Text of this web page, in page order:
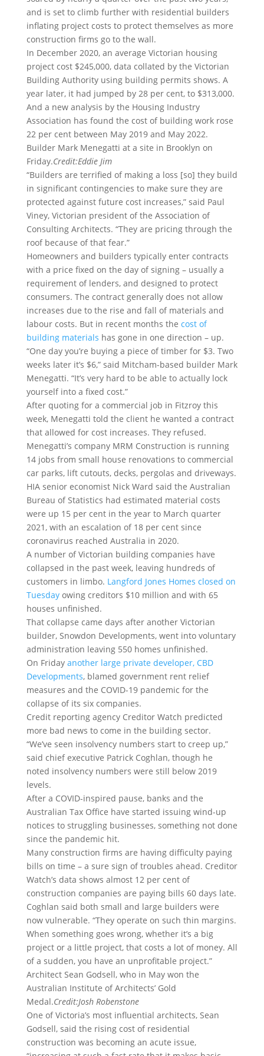
and is set to climb further with residential builders
inflating project costs to protect themselves as more
construction firms go to the wall.
In December 2020, an average Victorian housing
project cost $245,000, data collated by the Victorian
Building Authority using building permits shows. A
year later, it had jumped by 28 per cent, to $313,000.
And a new analysis by the Housing Industry
Association has found the cost of building work rose
22 per cent between May 2019 and May 2022.
Builder Mark Menegatti at a site in Brooklyn on
Friday.Credit:Eddie Jim
“Builders are terrified of making a loss [so] they build
in significant contingencies to make sure they are
protected against future cost increases,” said Paul
Viney, Victorian president of the Association of
Consulting Architects. “They are pricing through the
roof because of that fear.”
Homeowners and builders typically enter contracts
with a price fixed on the day of signing – usually a
requirement of lenders, and designed to protect
consumers. The contract generally does not allow
increases due to the rise and fall of materials and
labour costs. But in recent months the cost of
building materials has gone in one direction – up.
“One day you’re buying a piece of timber for $3. Two
weeks later it’s $6,” said Mitcham-based builder Mark
Menegatti. “It’s very hard to be able to actually lock
yourself into a fixed cost.”
After quoting for a commercial job in Fitzroy this
week, Menegatti told the client he wanted a contract
that allowed for cost increases. They refused.
Menegatti’s company MRM Construction is running
14 jobs from small house renovations to commercial
car parks, lift cutouts, decks, pergolas and driveways.
HIA senior economist Nick Ward said the Australian
Bureau of Statistics had estimated material costs
were up 15 per cent in the year to March quarter
2021, with an escalation of 18 per cent since
coronavirus reached Australia in 2020.
A number of Victorian building companies have
collapsed in the past week, leaving hundreds of
customers in limbo. Langford Jones Homes closed on
Tuesdayowing creditors $10 million and with 65
houses unfinished.
That collapse came days after another Victorian
builder, Snowdon Developments, went into voluntary
administration leaving 550 homes unfinished.
On Friday another large private developer, CBD
Developments, blamed government rent relief
measures and the COVID-19 pandemic for the
collapse of its six companies.
Credit reporting agency Creditor Watch predicted
more bad news to come in the building sector.
“We’ve seen insolvency numbers start to creep up,”
said chief executive Patrick Coghlan, though he
noted insolvency numbers were still below 2019
levels.
After a COVID-inspired pause, banks and the
Australian Tax Office have started issuing wind-up
notices to struggling businesses, something not done
since the pandemic hit.
Many construction firms are having difficulty paying
bills on time – a sure sign of troubles ahead. Creditor
Watch’s data shows almost 12 per cent of
construction companies are paying bills 60 days late.
Coghlan said both small and large builders were
now vulnerable. “They operate on such thin margins.
When something goes wrong, whether it’s a big
project or a little project, that costs a lot of money. All
of a sudden, you have an unprofitable project.”
Architect Sean Godsell, who in May won the
Australian Institute of Architects’ Gold
Medal.Credit:Josh Robenstone
One of Victoria’s most influential architects, Sean
Godsell, said the rising cost of residential
construction was becoming an acute issue,